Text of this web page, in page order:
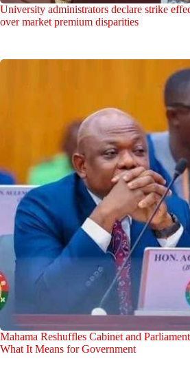
University administrators declare strike
over market premium disparities
Mahama Reshuffles Cabinet and
What It Means for Government